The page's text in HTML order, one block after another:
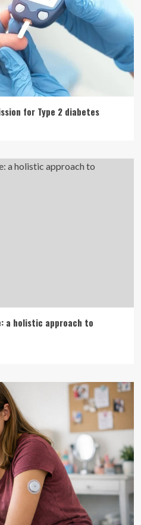
for Type 2 diabetes
a holistic approach to